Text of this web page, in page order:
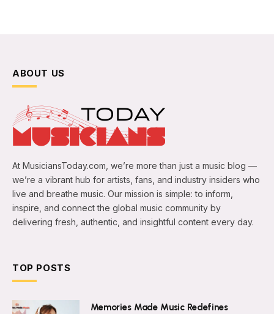
ABOUT US
At MusiciansToday.com, we’re more than just a music blog —
we’re a vibrant hub for artists, fans, and industry insiders who
live and breathe music. Our mission is simple: to inform,
inspire, and connect the global music community by
delivering fresh, authentic, and insightful content every day.
TOP POSTS
Memories Made Music Redefines